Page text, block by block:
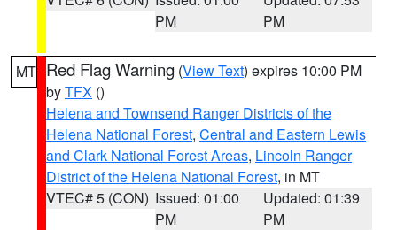
PM
PM
MT Red Flag Warning (View Text) expires 10:00 PM
byTFX ()
Helena and Townsend Ranger Districts of the
Helena National Forest, Central and Eastern Lewis
and Clark National Forest Areas, Lincoln Ranger
District of the Helena National Forest, in MT
VTEC# 5 (CON) Issued: 01:00
PM
Updated: 01:39
PM